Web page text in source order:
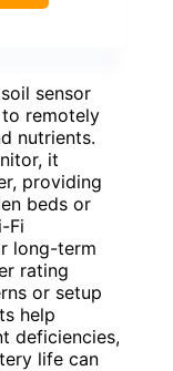
sensor
remotely
nutrients.
it
providing
beds or
Fi
long-term
rating
or setup
help
deficiencies,
life can